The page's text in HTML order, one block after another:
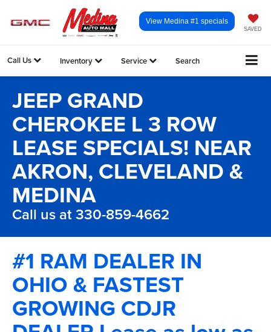
SAVED
View Medina #1 specials
Call Us Inventory Service Search
JEEP GRAND
CHEROKEE L 3 ROW
LEASE SPECIALS! NEAR
AKRON, CLEVELAND &
MEDINA
Call us at 330-859-4662
#1 RAM DEALER IN
OHIO & FASTEST
GROWING CDJR